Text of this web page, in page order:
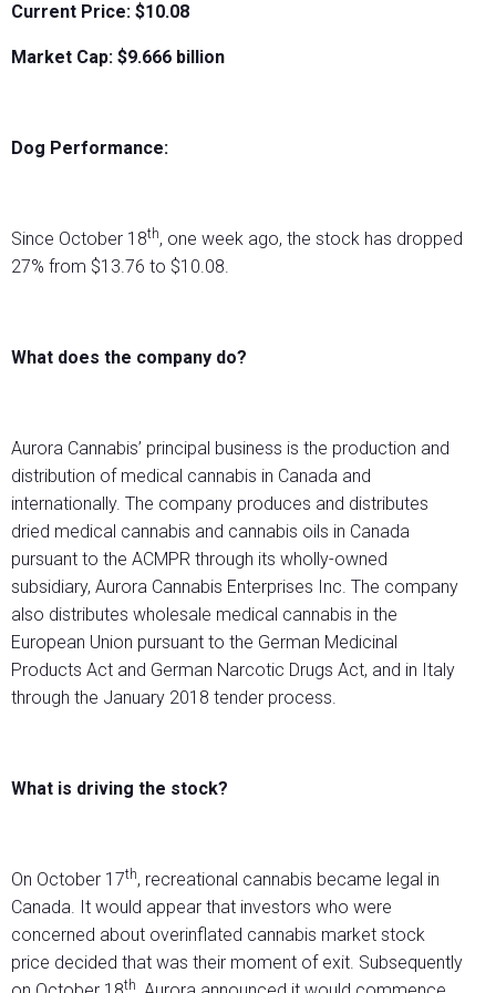
Current Price: $10.08
Market Cap: $9.666 billion
Dog Performance:
Since October 18th, one week ago, the stock has dropped
27% from $13.76 to $10.08.
What does the company do?
Aurora Cannabis’ principal business is the production and
distribution of medical cannabis in Canada and
internationally. The company produces and distributes
dried medical cannabis and cannabis oils in Canada
pursuant to the ACMPR through its wholly-owned
subsidiary, Aurora Cannabis Enterprises Inc. The company
also distributes wholesale medical cannabis in the
European Union pursuant to the German Medicinal
Products Act and German Narcotic Drugs Act, and in Italy
through the January 2018 tender process.
What is driving the stock?
On October 17th, recreational cannabis became legal in
Canada. It would appear that investors who were
concerned about overinflated cannabis market stock
price decided that was their moment of exit. Subsequently
th